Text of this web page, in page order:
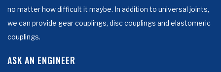
no matter how difficult it maybe. In addition to universal joints,
we can provide gear couplings, disc couplings and elastomeric
couplings.
ASK AN ENGINEER